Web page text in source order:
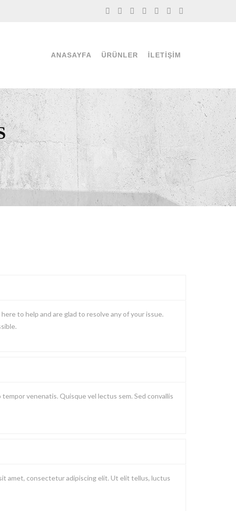
ANASAYFA ÜRÜNLER İLETIŞIM
to help and are glad to resolve any of your issue.
venenatis. Quisque vel lectus sem. Sed convallis
amet, consectetur adipiscing elit. Ut elit tellus, luctus